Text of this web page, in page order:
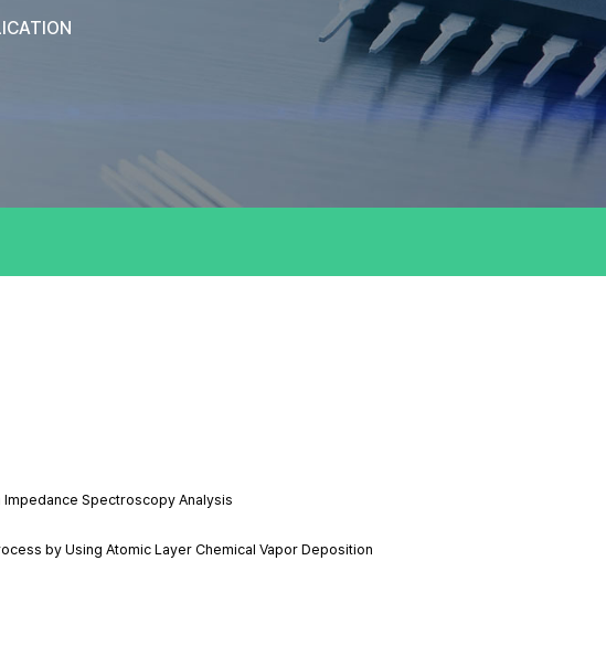
Spectroscopy Analysis
by Using Atomic Layer Chemical Vapor Deposition